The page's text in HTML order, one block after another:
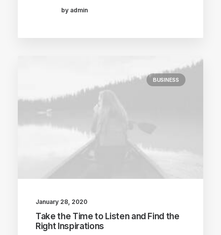
by admin
BUSINESS
January 28, 2020
Take the Time to Listen and Find the
Right Inspirations